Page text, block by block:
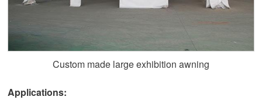
Custom made large exhibition awning
Applications: